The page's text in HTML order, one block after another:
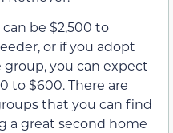
be $2,500 to
or if you adopt
you can expect
to $600. There are
that you can find
a great second home